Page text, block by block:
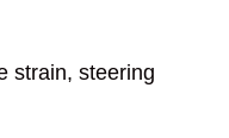
strain, steering